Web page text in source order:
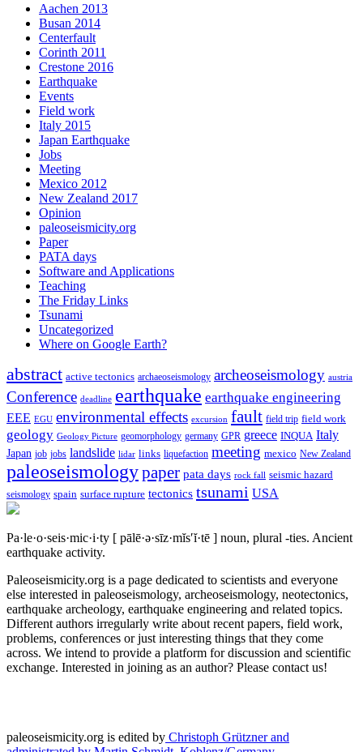
Aachen 2013
Busan 2014
Centerfault
Corinth 2011
Crestone 2016
Earthquake
Events
Field work
Italy 2015
Japan Earthquake
Jobs
Meeting
Mexico 2012
New Zealand 2017
Opinion
paleoseismicity.org
Paper
PATA days
Software and Applications
Teaching
The Friday Links
Tsunami
Uncategorized
Where on Google Earth?
abstract active tectonics archaeoseismology archeoseismology austria
Conference deadline earthquake earthquake engineering
EEE EGU environmental effects excursion fault field trip field work
geology Geology Picture geomorphology germany GPR greece INQUA Italy
Japan job jobs landslide lidar links liquefaction meeting mexico New Zealand
paleoseismologypaper pata days rock fall seismic hazard
seismology spain surface rupture tectonics tsunami USA
Pa·le·o·seis·mic·i·ty [ pālē·ə·sīz·mĭs′ĭ·tē ] noun, plural -ties. Ancient
earthquake activity.
Paleoseismicity.org is a page dedicated to scientists and everyone
else interested in paleoseismology, archeoseismology, neotectonics,
earthquake archeology, earthquake engineering and related topics.
Different authors irregularly write about recent papers, field work,
problems, conferences or just interesting things that they come
across. We intend to provide a platform for discussion and scientific
exchange. Interested in joining as an author? Please contact us!
paleoseismicity.org is edited by Christoph Grützner and